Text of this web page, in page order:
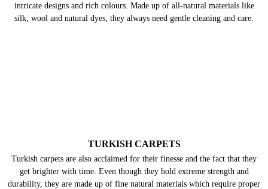
intricate designs and rich colours. Made up of all-natural materials like
silk, wool and natural dyes, they always need gentle cleaning and care.
TURKISH CARPETS
Turkish carpets are also acclaimed for their finesse and the fact that they
get brighter with time. Even though they hold extreme strength and
durability, they are made up of fine natural materials which require proper